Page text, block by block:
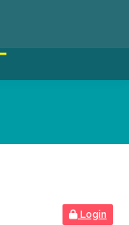
Login